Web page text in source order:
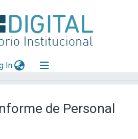
In(current)
de Personal